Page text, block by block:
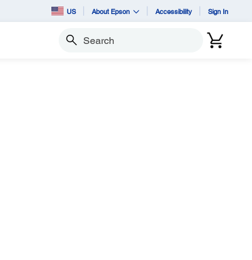
US About Epson Accessibility Sign In
Search